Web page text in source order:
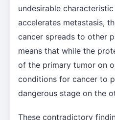
undesirable
accelerates metastasis,
cancer spreads to other
means that while the
of the primary tumor on
conditions for cancer to
dangerous stage on the
These contradictory